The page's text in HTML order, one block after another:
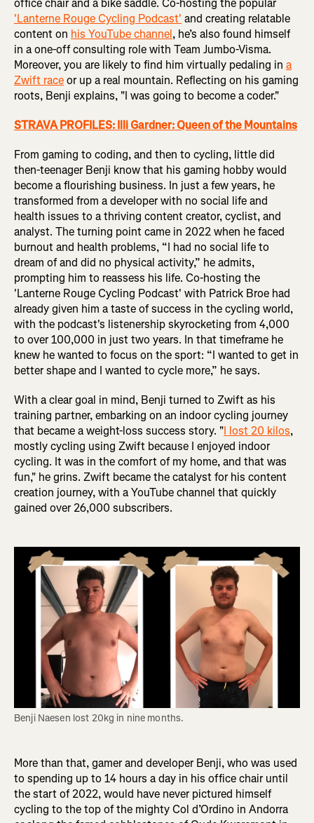
office chair and a bike saddle. Co-hosting the popular
'Lanterne Rouge Cycling Podcast' and creating relatable
content on his YouTube channel, he’s also found himself
in a one-off consulting role with Team Jumbo-Visma.
Moreover, you are likely to find him virtually pedaling in a
Zwift raceor up a real mountain. Reflecting on his gaming
roots, Benji explains, "I was going to become a coder."
STRAVA PROFILES: Illi Gardner: Queen of the Mountains
From gaming to coding, and then to cycling, little did
then-teenager Benji know that his gaming hobby would
become a flourishing business. In just a few years, he
transformed from a developer with no social life and
health issues to a thriving content creator, cyclist, and
analyst. The turning point came in 2022 when he faced
burnout and health problems, “I had no social life to
dream of and did no physical activity,” he admits,
prompting him to reassess his life. Co-hosting the
'Lanterne Rouge Cycling Podcast' with Patrick Broe had
already given him a taste of success in the cycling world,
with the podcast's listenership skyrocketing from 4,000
to over 100,000 in just two years. In that timeframe he
knew he wanted to focus on the sport: “I wanted to get in
better shape and I wanted to cycle more,” he says.
With a clear goal in mind, Benji turned to Zwift as his
training partner, embarking on an indoor cycling journey
that became a weight-loss success story. "I lost 20 kilos,
mostly cycling using Zwift because I enjoyed indoor
cycling. It was in the comfort of my home, and that was
fun," he grins. Zwift became the catalyst for his content
creation journey, with a YouTube channel that quickly
gained over 26,000 subscribers.
Benji Naesen lost 20kg in nine months.
More than that, gamer and developer Benji, who was used
to spending up to 14 hours a day in his office chair until
the start of 2022, would have never pictured himself
cycling to the top of the mighty Col d’Ordino in Andorra